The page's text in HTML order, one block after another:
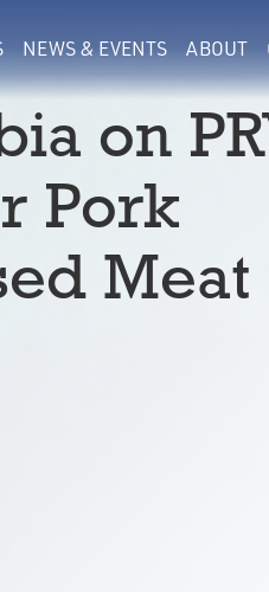
NEWS & EVENTS ABOUT
on
Pork
Meat